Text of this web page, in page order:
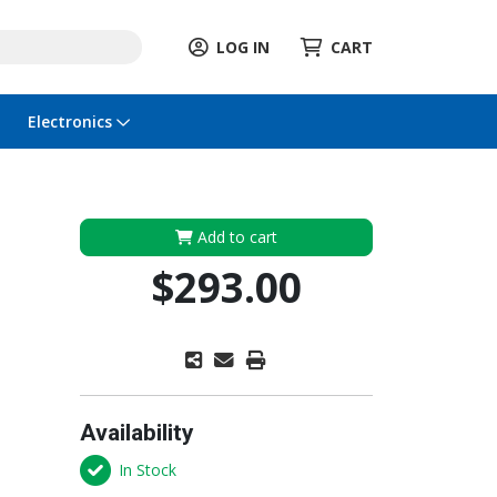
LOG IN CART
Electronics
Add to cart
$293.00
Availability
In Stock